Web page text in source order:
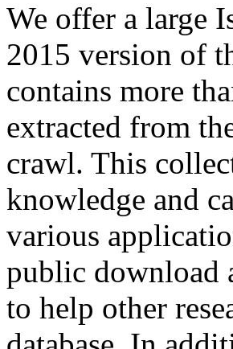
We offer a large
2015 version of
contains more
extracted from
crawl. This
knowledge and
various
public download
to help other